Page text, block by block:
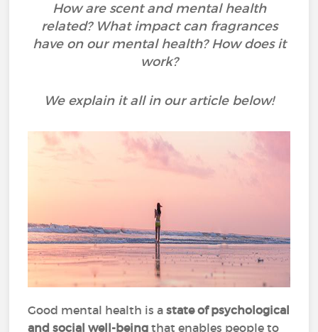
How are scent and mental health
related? What impact can fragrances
have on our mental health? How does it
work?
We explain it all in our article below!
Good mental health is astate of psychological
and social well-being that enables people to